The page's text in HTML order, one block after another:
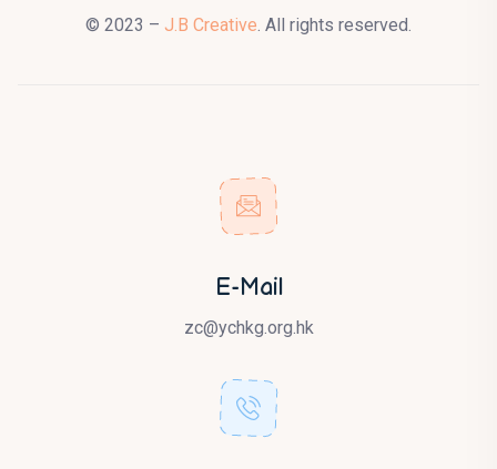
© 2023 – J.B Creative. All rights reserved.
E-Mail
zc@ychkg.org.hk